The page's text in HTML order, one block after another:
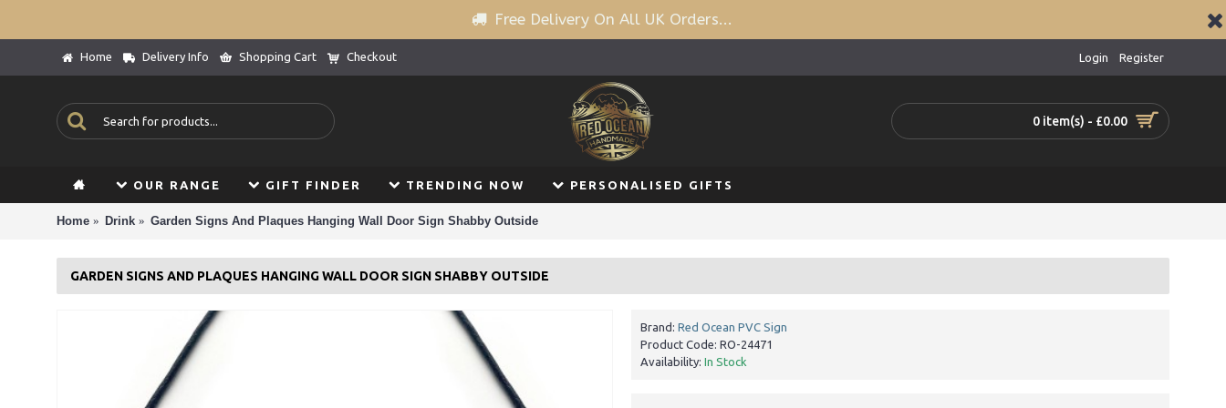
Free Delivery On All UK Orders...
Home Delivery Info Shopping Cart Checkout Login Register
0 item(s) - £0.00
OUR RANGE GIFT FINDER TRENDING NOW PERSONALISED GIFTS
Home Drink Garden Signs And Plaques Hanging Wall Door Sign Shabby Outside
GARDEN SIGNS AND PLAQUES HANGING WALL DOOR SIGN SHABBY OUTSIDE
Brand: Red Ocean PVC Sign
Product Code: RO-24471
Availability: In Stock